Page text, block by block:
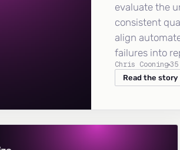
evaluate the
consistent
align
failures into
Chris Cooning
Read the